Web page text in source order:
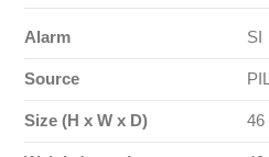
Alarm SI
Source
Size (H x W x D) 46